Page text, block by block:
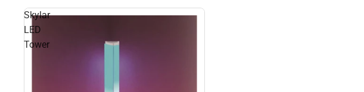
Skylar
LED
Tower